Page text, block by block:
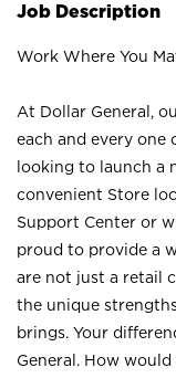
Job Description
Work Where You
At Dollar General,
each and every one
looking to launch a
convenient Store
Support Center or
proud to provide a
are not just a retail
the unique
brings. Your
General. How